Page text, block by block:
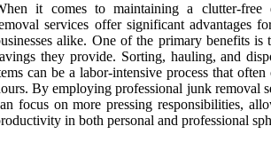
it comes to maintaining a clutter-free
services offer significant advantages
alike. One of the primary benefits is
they provide. Sorting, hauling, and
can be a labor-intensive process that often
By employing professional junk removal
focus on more pressing responsibilities,
in both personal and professional